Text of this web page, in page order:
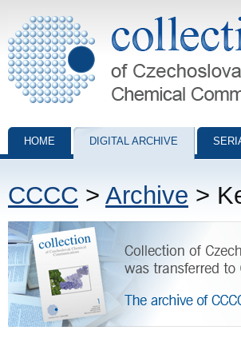
Collection of Czechoslovak Chemical
HOME DIGITAL ARCHIVE
CCCC > Archive >